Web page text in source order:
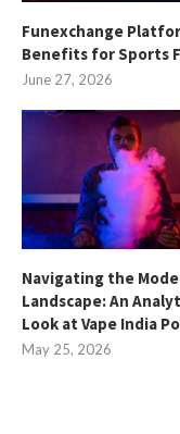
Funexchange
Benefits for Sports
June 27, 2026
Navigating the
Landscape: An
Look at Vape India
May 25, 2026